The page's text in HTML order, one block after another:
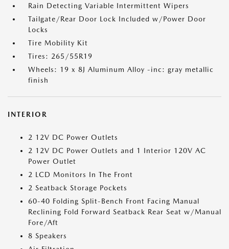
Rain Detecting Variable Intermittent Wipers
Tailgate/Rear Door Lock Included w/Power Door
Locks
Tire Mobility Kit
Tires: 265/55R19
Wheels: 19 x 8J Aluminum Alloy -inc: gray metallic
finish
INTERIOR
2 12V DC Power Outlets
2 12V DC Power Outlets and 1 Interior 120V AC
Power Outlet
2 LCD Monitors In The Front
2 Seatback Storage Pockets
60-40 Folding Split-Bench Front Facing Manual
Reclining Fold Forward Seatback Rear Seat w/Manual
Fore/Aft
8 Speakers